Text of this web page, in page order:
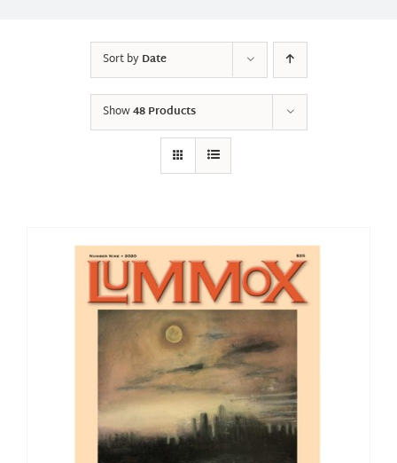
Sort byDate
Show48 Products